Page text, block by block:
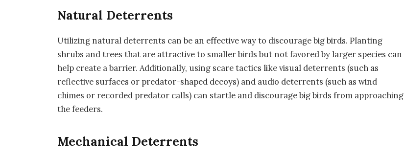
Natural Deterrents
Utilizing natural deterrents can be an effective way to discourage big birds. Planting
shrubs and trees that are attractive to smaller birds but not favored by larger species can
help create a barrier. Additionally, using scare tactics like visual deterrents (such as
reflective surfaces or predator-shaped decoys) and audio deterrents (such as wind
chimes or recorded predator calls) can startle and discourage big birds from approaching
the feeders.
Mechanical Deterrents